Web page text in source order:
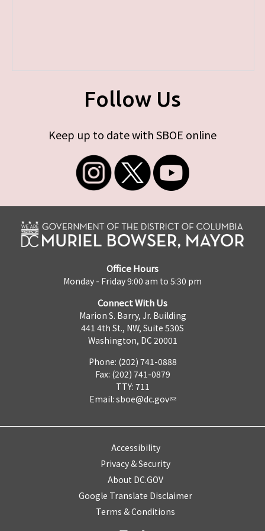
Follow Us
Keep up to date with SBOE online
Office Hours
Monday - Friday 9:00 am to 5:30 pm
Connect With Us
Marion S. Barry, Jr. Building
441 4th St., NW, Suite 530S
Washington, DC 20001
Phone: (202) 741-0888
Fax: (202) 741-0879
TTY: 711
Email: sboe@dc.gov
Accessibility
Privacy & Security
About DC.GOV
Google Translate Disclaimer
Terms & Conditions